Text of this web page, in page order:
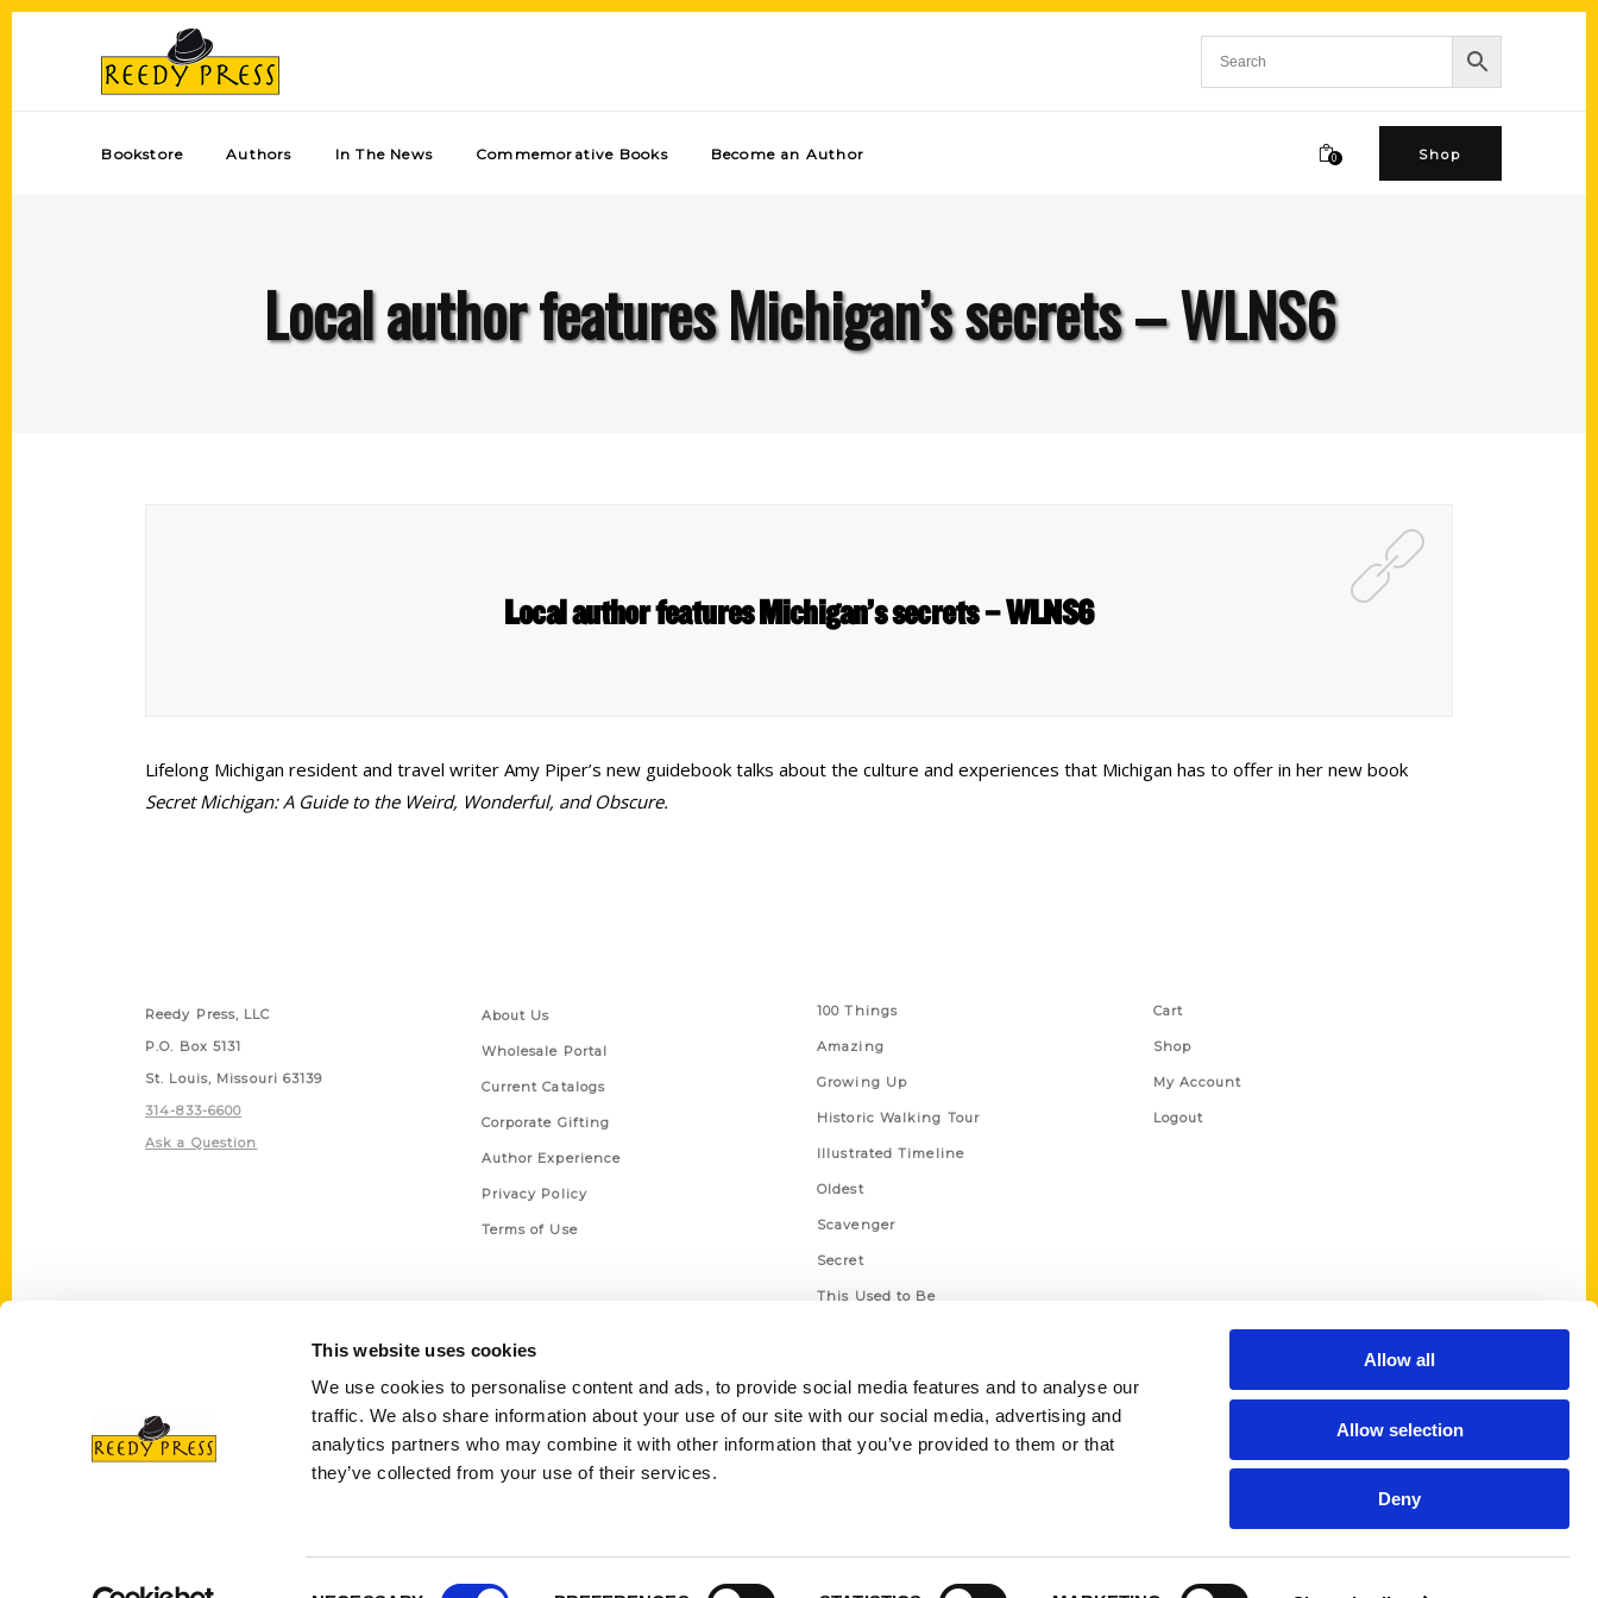
This website uses cookies
We use cookies to personalise content and ads, to provide social media features and to analyse our
traffic. We also share information about your use of our site with our social media, advertising and
analytics partners who may combine it with other information that you’ve provided to them or that
they’ve collected from your use of their services.
Allow all
Allow selection
Deny
Bookstore Authors In The News Commemorative Books Become an Author 0 Shop
Local author features Michigan’s secrets – WLNS6
Local author features Michigan’s secrets – WLNS6
Lifelong Michigan resident and travel writer Amy Piper’s new guidebook talks about the culture and experiences that Michigan has to offer in her new book
Secret Michigan: A Guide to the Weird, Wonderful, and Obscure.
Reedy Press, LLC
P.O. Box 5131
St. Louis, Missouri 63139
314-833-6600
Ask a Question
About Us
Wholesale Portal
Current Catalogs
Corporate Gifting
Author Experience
Privacy Policy
Terms of Use
100 Things
Amazing
Growing Up
Historic Walking Tour
Illustrated Timeline
Oldest
Scavenger
Secret
This Used to Be
Cart
Shop
My Account
Logout